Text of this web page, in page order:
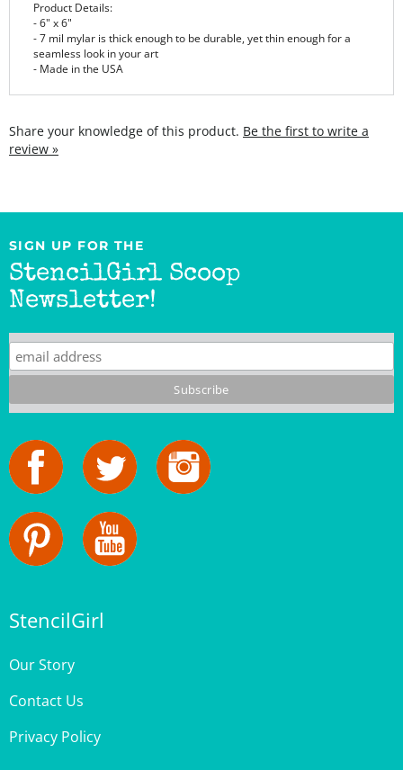
- 7 mil mylar is thick enough to be durable, yet thin enough for a
seamless look in your art
- Made in the USA
Share your knowledge of this product.Be the first to write a
SIGN UP FOR THE
StencilGirl Scoop
Newsletter!
Contact Us
Privacy Policy